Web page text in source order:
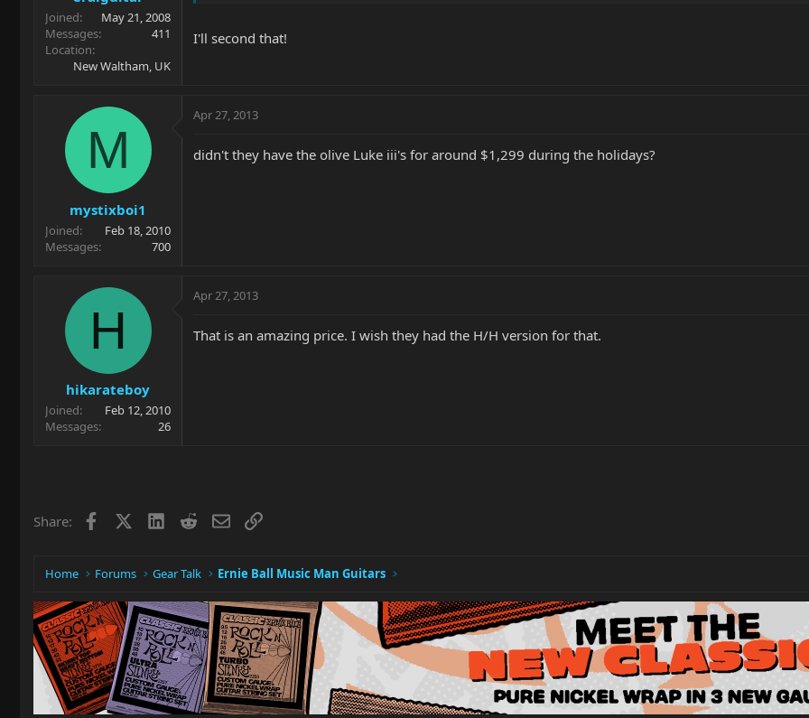
Joined
May 21, 2008
Messages
411
Location
New Waltham, UK
I'll second that!
M
mystixboi1
Joined
Feb 18, 2010
Messages
700
Apr 27, 2013
didn't they have the olive Luke iii's for around $1,299 during the holidays?
H
hikarateboy
Joined
Feb 12, 2010
Messages
26
Apr 27, 2013
That is an amazing price. I wish they had the H/H version for that.
Share: Facebook LinkedIn
RedditEmailLink
Home Forums Gear Talk Ernie Ball Music Man Guitars